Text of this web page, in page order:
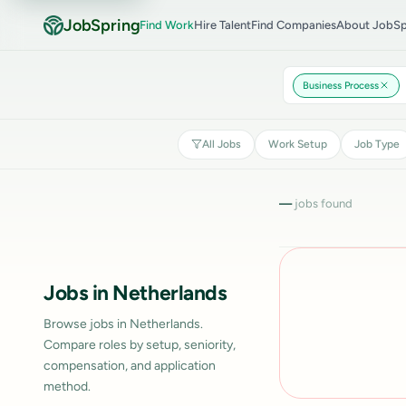
JobSpringFind WorkHire TalentFind CompaniesAbout
Business Process
All Jobs Work Setup Job Type
Jobs in Netherlands
Browse jobs in Netherlands.
Compare roles by setup, seniority,
compensation, and application
method.
—jobs found